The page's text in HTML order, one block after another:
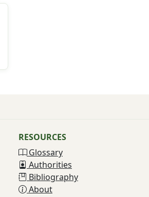
RESOURCES
Glossary
Authorities
Bibliography
About